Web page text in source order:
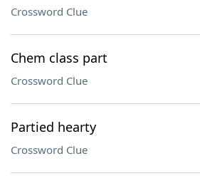
Crossword Clue
Chem class part
Crossword Clue
Partied hearty
Crossword Clue